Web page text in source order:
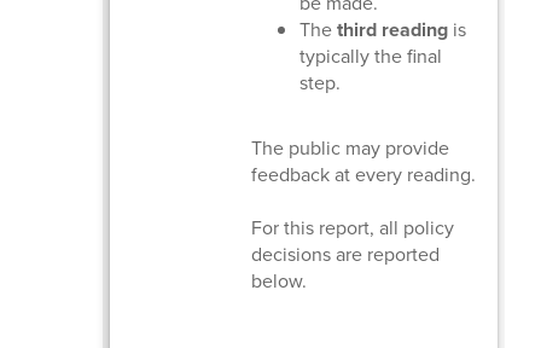
Thethird reading is
typically the final
step.
The public may provide
feedback at every reading.
For this report, all policy
decisions are reported
below.